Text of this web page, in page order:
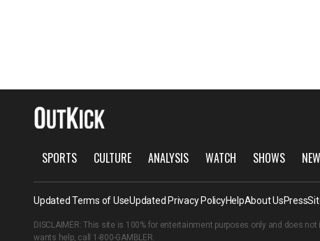
SPORTS CULTURE ANALYSIS WATCH SHOWS
Updated Terms of UseUpdated Privacy PolicyHelpAbout UsPress
DISCLAIMER: This site is 100% for entertainment purposes only and does
wants help, call 1-800-GAMBLER.